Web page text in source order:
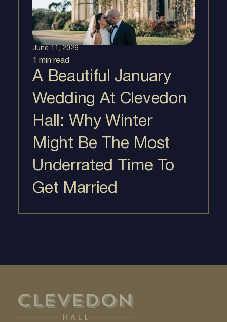
June 11, 2026
1 min read
A Beautiful January
Wedding At Clevedon
Hall: Why Winter
Might Be The Most
Underrated Time To
Get Married